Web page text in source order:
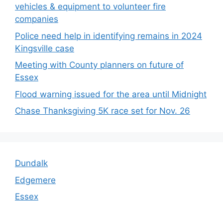
vehicles & equipment to volunteer fire
companies
Police need help in identifying remains in 2024
Kingsville case
Meeting with County planners on future of
Essex
Flood warning issued for the area until Midnight
Chase Thanksgiving 5K race set for Nov. 26
Dundalk
Edgemere
Essex